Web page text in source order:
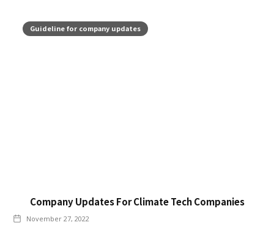
Guideline for company updates
Company Updates For Climate Tech Companies
November 27, 2022